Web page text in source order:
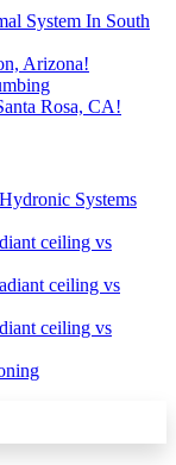
System In South
Arizona!
Rosa, CA!
Systems
ceiling vs
ceiling vs
ceiling vs